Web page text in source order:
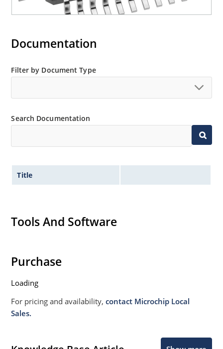
Documentation
Filter by Document Type
Search Documentation
Title
Tools And Software
Purchase
Loading
For pricing and availability,contact Microchip Local
Sales.